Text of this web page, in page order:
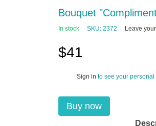
Bouquet
In stock SKU: 2372 Leave
$41
Sign in to see your
Buy now